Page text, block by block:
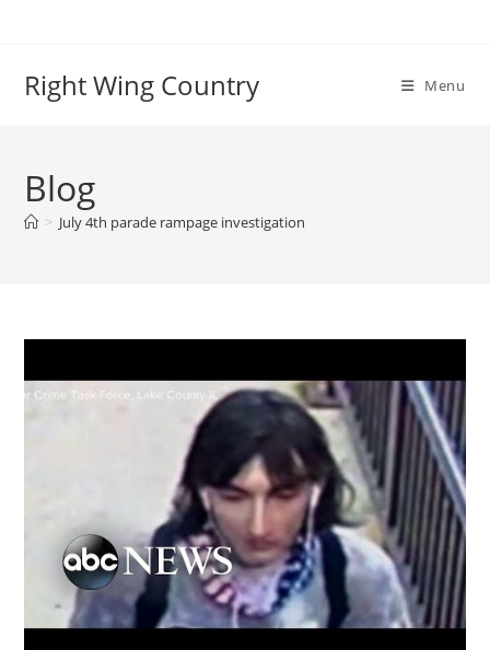
Right Wing Country Menu
Blog
> July 4th parade rampage investigation